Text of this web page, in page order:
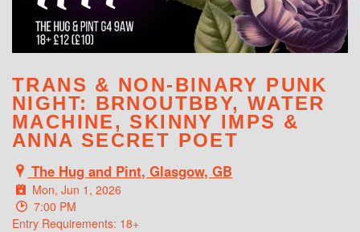
TRANS & NON-BINARY PUNK
NIGHT: BRNOUTBBY, WATER
MACHINE, SKINNY IMPS &
ANNA SECRET POET
The Hug and Pint, Glasgow, GB
Mon, Jun 1, 2026
7:00 PM
Entry Requirements: 18+